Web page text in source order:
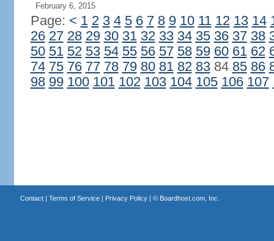
February 6, 2015
Page: < 1 2 3 4 5 6 7 8 9 10 11 12 13 14
26 27 28 29 30 31 32 33 34 35 36 37 38
50 51 52 53 54 55 56 57 58 59 60 61 62
74 75 76 77 78 79 80 81 82 8384 85 86
98 99 100 101 102 103 104 105 106 107
Contact| Terms of Service| Privacy Policy| © Boardhost.com, Inc.